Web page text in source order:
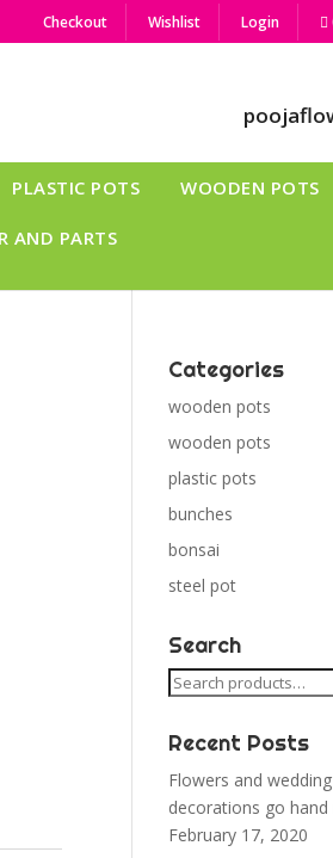
Checkout Wishlist Login
PLASTIC POTS WOODEN POTS
AND PARTS
Categories
wooden pots
wooden pots
plastic pots
bunches
bonsai
steel pot
Search
Search
Recent Posts
Flowers and wedding
decorations go hand
February 17, 2020